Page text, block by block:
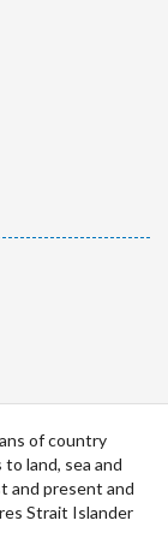
of country
land, sea and
and present and
Strait Islander